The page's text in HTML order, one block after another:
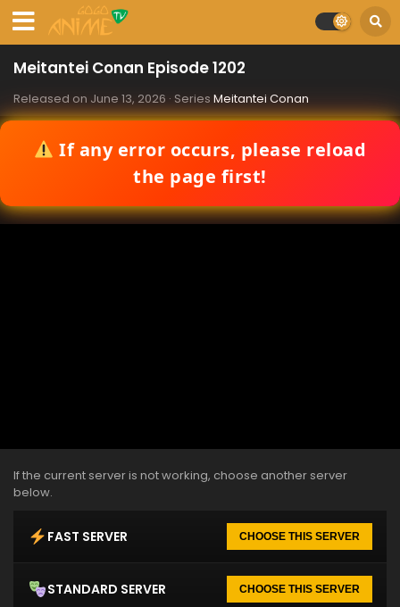
Meitantei Conan Episode 1202
Released on June 13, 2026 · Series Meitantei Conan
If any error occurs, please reload
the page first!
If the current server is not working, choose another server
below.
FAST SERVER CHOOSE THIS SERVER
STANDARD SERVER CHOOSE THIS SERVER